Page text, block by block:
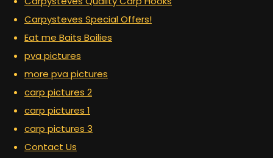
Carpysteves Special Offers!
Eat me Baits Boilies
pva pictures
more pva pictures
carp pictures 2
carp pictures 1
carp pictures 3
Contact Us